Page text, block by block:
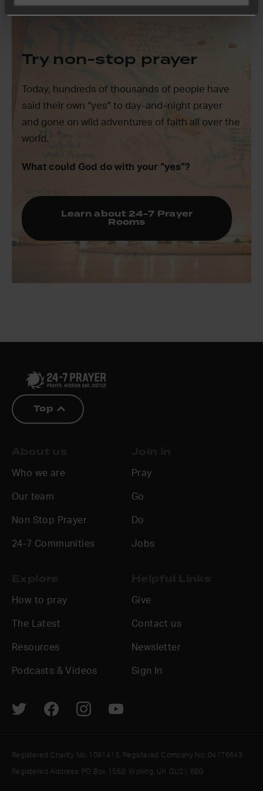
Try non-stop prayer
Today, hundreds of thousands of people have
said their own “yes” to day-and-night prayer
and gone on wild adventures of faith all over the
world.
What could God do with your “yes”?
Learn about 24-7 Prayer
Rooms
Top
Who we are
Our team
Non Stop Prayer
24-7 Communities
Pray
Go
Do
Jobs
How to pray
The Latest
Resources
Podcasts & Videos
Give
Contact us
Newsletter
Sign In
Registered Charity No. 1091413. Registered Company No. 04176643
Registered Address: PO Box 1563, Woking, UK GU21 6BG